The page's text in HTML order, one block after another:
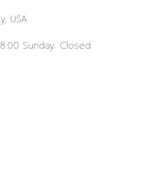
USA
Sunday: Closed